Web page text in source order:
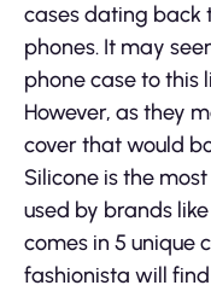
cases dating back
phones. It may
phone case to this
However, as they
cover that would
Silicone is the
used by brands
comes in 5 unique
fashionista will